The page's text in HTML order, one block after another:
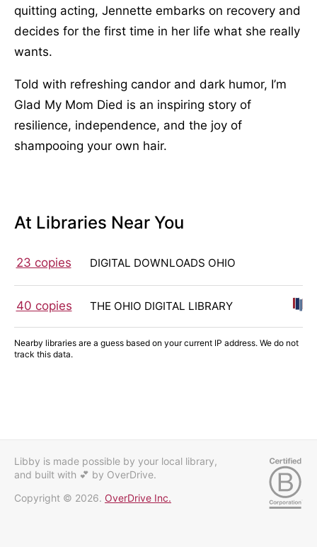
quitting acting, Jennette embarks on recovery and
decides for the first time in her life what she really
wants.
Told with refreshing candor and dark humor, I’m
Glad My Mom Died is an inspiring story of
resilience, independence, and the joy of
shampooing your own hair.
At Libraries Near You
23 copies DIGITAL DOWNLOADS OHIO
40 copies THE OHIO DIGITAL LIBRARY
Nearby libraries are a guess based on your current IP address. We do not
track this data.
Libby is made possible by your local library,
and built with 💕 by OverDrive.
Copyright © 2026. OverDrive Inc.